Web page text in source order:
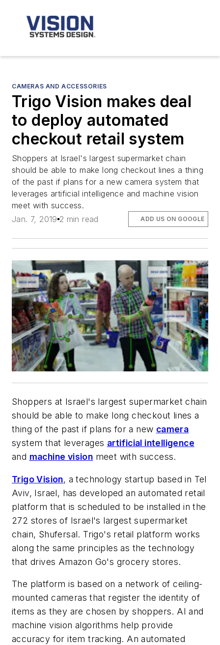
CAMERAS AND ACCESSORIES
Trigo Vision makes deal
to deploy automated
checkout retail system
Shoppers at Israel's largest supermarket chain
should be able to make long checkout lines a thing
of the past if plans for a new camera system that
leverages artificial intelligence and machine vision
meet with success.
Jan. 7, 2019 2 min read ADD US ON GOOGLE
Shoppers at Israel's largest supermarket chain
should be able to make long checkout lines a
thing of the past if plans for a new camera
system that leverages artificial intelligence
and machine vision meet with success.
Trigo Vision, a technology startup based in Tel
Aviv, Israel, has developed an automated retail
platform that is scheduled to be installed in the
272 stores of Israel's largest supermarket
chain, Shufersal. Trigo's retail platform works
along the same principles as the technology
that drives Amazon Go's grocery stores.
The platform is based on a network of ceiling-
mounted cameras that register the identity of
items as they are chosen by shoppers. AI and
machine vision algorithms help provide
accuracy for item tracking. An automated